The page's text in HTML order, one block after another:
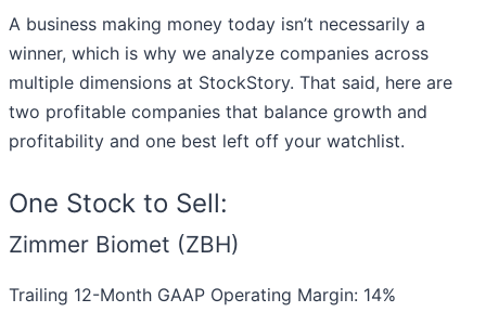
A business making money today isn’t necessarily a
winner, which is why we analyze companies across
multiple dimensions at StockStory. That said, here are
two profitable companies that balance growth and
profitability and one best left off your watchlist.
One Stock to Sell:
Zimmer Biomet (ZBH)
Trailing 12-Month GAAP Operating Margin: 14%